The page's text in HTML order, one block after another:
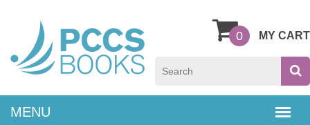
MY CART
0